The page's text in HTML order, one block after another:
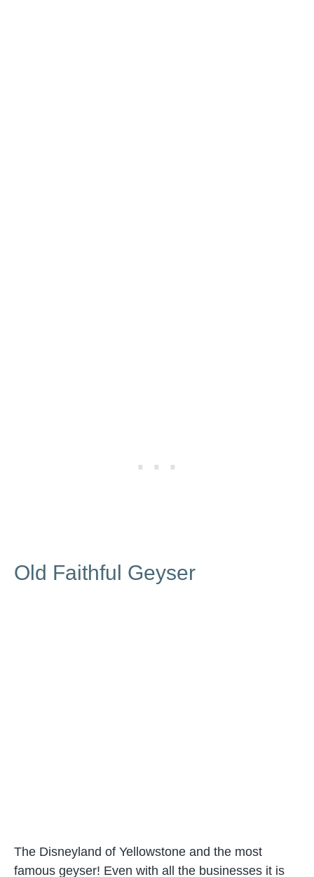
Old Faithful Geyser
The Disneyland of Yellowstone and the most
famous geyser! Even with all the businesses it is